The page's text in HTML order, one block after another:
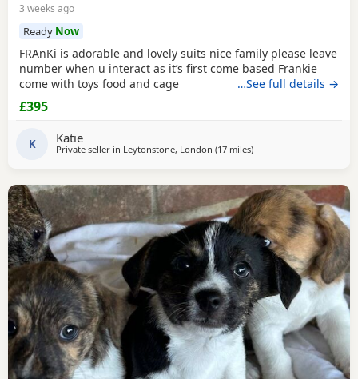
3 weeks ago
Ready Now
FRAnKi is adorable and lovely suits nice family please leave
number when u interact as it’s first come based Frankie
come with toys food and cage
…See full details →
£395
K Katie
Private seller in Leytonstone, London (17 milesaway from Teddington
)